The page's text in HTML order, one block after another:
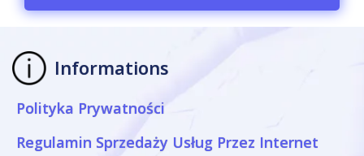
Informations
Polityka Prywatności
Regulamin Sprzedaży Usług Przez Internet